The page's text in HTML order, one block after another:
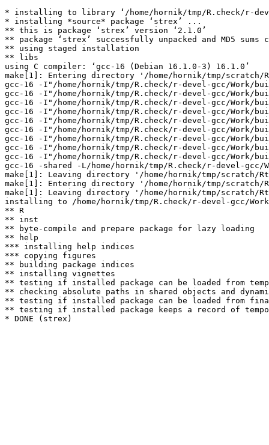
* installing to library ‘/home/hornik/tmp/R.check/r-
* installing *source* package ‘strex’ ...
** this is package ‘strex’ version ‘2.1.0’
** package ‘strex’ successfully unpacked and MD5 sums
** using staged installation
** libs
using C compiler: ‘gcc-16 (Debian 16.1.0-3) 16.1.0’
make[1]: Entering directory '/home/hornik/tmp/scratch/
gcc-16 -I"/home/hornik/tmp/R.check/r-devel-gcc/Work/
gcc-16 -I"/home/hornik/tmp/R.check/r-devel-gcc/Work/
gcc-16 -I"/home/hornik/tmp/R.check/r-devel-gcc/Work/
gcc-16 -I"/home/hornik/tmp/R.check/r-devel-gcc/Work/
gcc-16 -I"/home/hornik/tmp/R.check/r-devel-gcc/Work/
gcc-16 -I"/home/hornik/tmp/R.check/r-devel-gcc/
gcc-16 -I"/home/hornik/tmp/R.check/r-devel-gcc/Work/
gcc-16 -I"/home/hornik/tmp/R.check/r-devel-gcc/
gcc-16 -I"/home/hornik/tmp/R.check/r-devel-gcc/Work/
gcc-16 -shared -L/home/hornik/tmp/R.check/r-
make[1]: Leaving directory '/home/hornik/tmp/scratch/
make[1]: Entering directory '/home/hornik/tmp/scratch/
make[1]: Leaving directory '/home/hornik/tmp/scratch/
installing to /home/hornik/tmp/R.check/r-devel-gcc/
** R
** inst
** byte-compile and prepare package for lazy loading
** help
*** installing help indices
*** copying figures
** building package indices
** installing vignettes
** testing if installed package can be loaded from
** checking absolute paths in shared objects and
** testing if installed package can be loaded from
** testing if installed package keeps a record of